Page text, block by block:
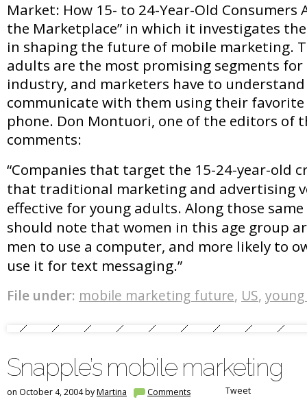
Market: How 15- to 24-Year-Old Consumers
the Marketplace” in which it investigates
in shaping the future of mobile marketing.
adults are the most promising segments for
industry, and marketers have to
communicate with them using their
phone. Don Montuori, one of the editors of
comments:
“Companies that target the 15-24-year-old
that traditional marketing and advertising
effective for young adults. Along those
should note that women in this age group
men to use a computer, and more likely to
use it for text messaging.”
File under: mobile marketing future, US,
Snapple’s mobile marketing
on October 4, 2004 byMartina Comments Tweet